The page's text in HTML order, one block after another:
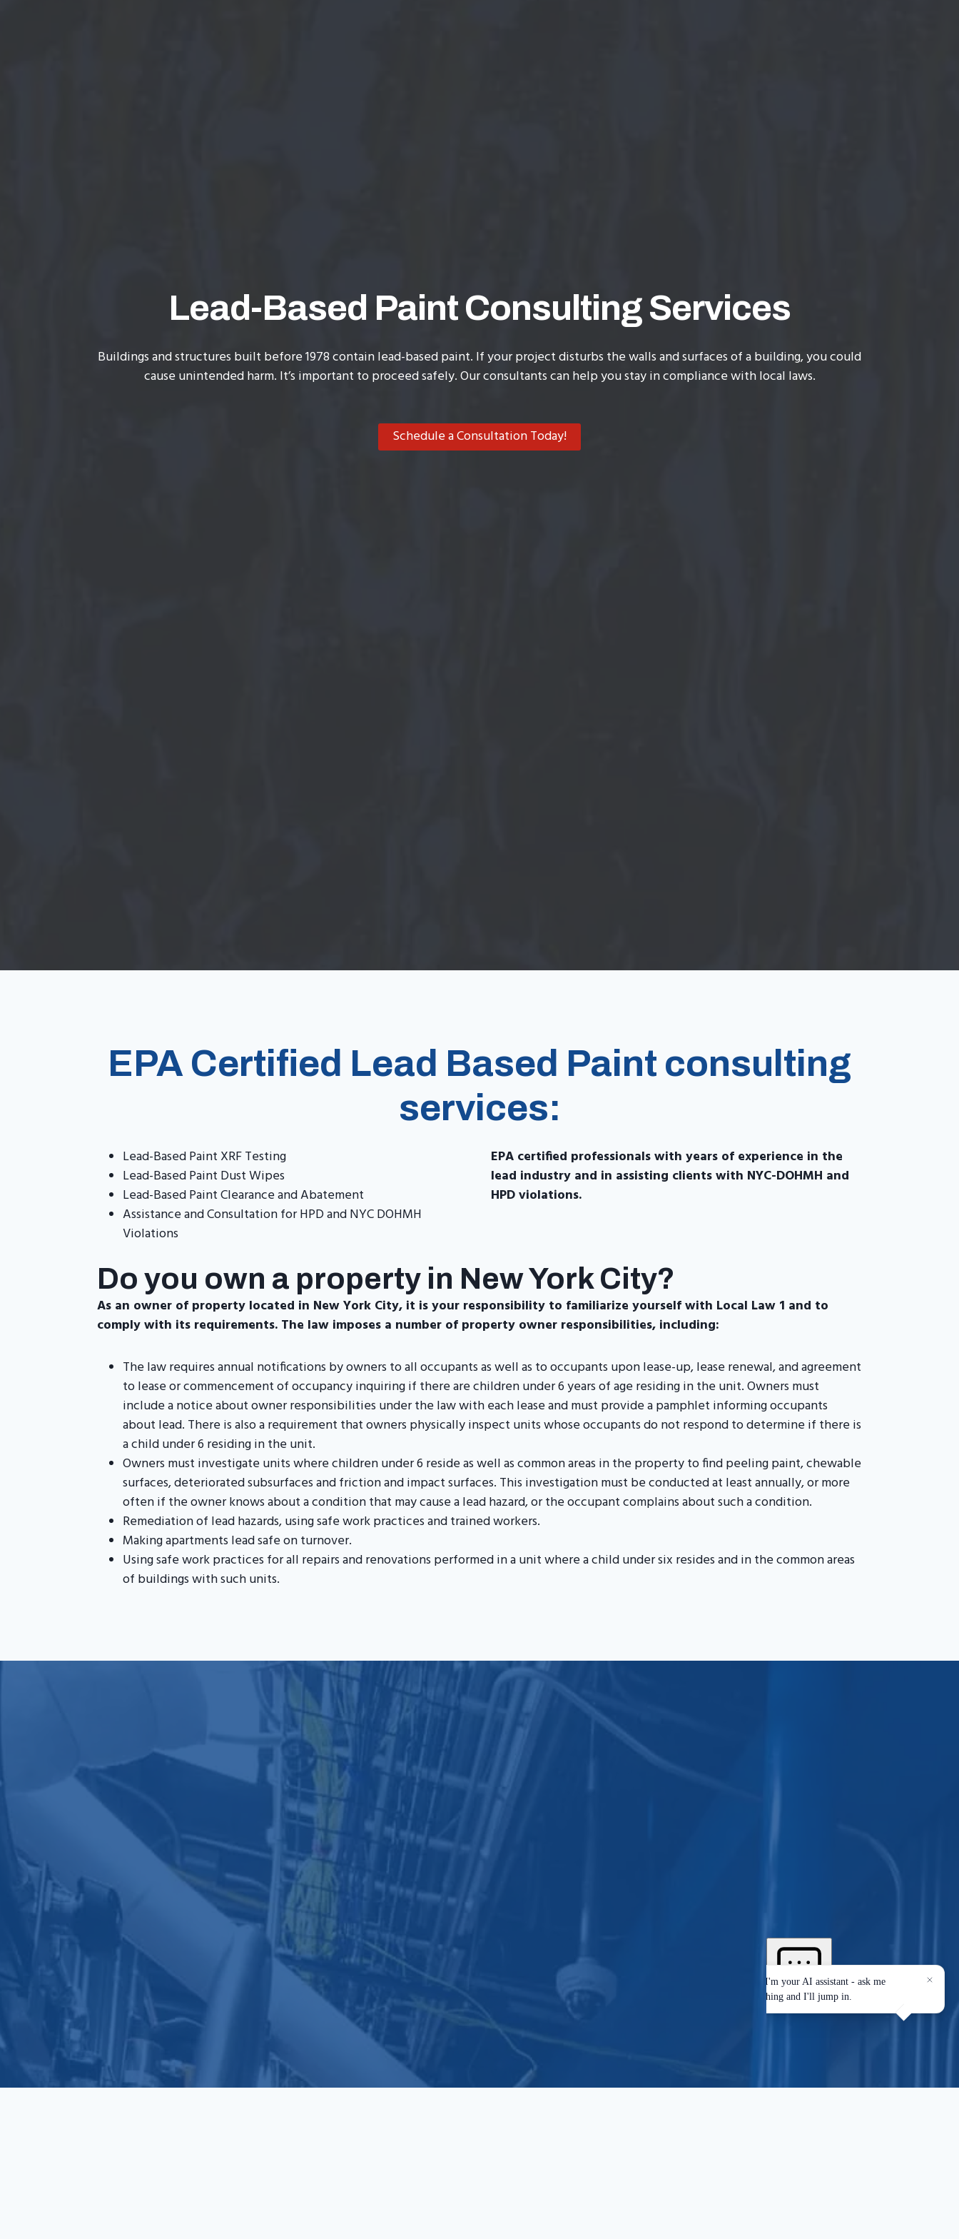
Lead-Based Paint Consulting Services
Buildings and structures built before 1978 contain lead-based paint. If your project disturbs the walls and surfaces of a building, you could
cause unintended harm. It’s important to proceed safely. Our consultants can help you stay in compliance with local laws.
Schedule a Consultation Today!
EPA Certified Lead Based Paint consulting
services:
Lead-Based Paint XRF Testing
Lead-Based Paint Dust Wipes
Lead-Based Paint Clearance and Abatement
Assistance and Consultation for HPD and NYC DOHMH
Violations
EPA certified professionals with years of experience in the
lead industry and in assisting clients with NYC-DOHMH and
HPD violations.
Do you own a property in New York City?
As an owner of property located in New York City, it is your responsibility to familiarize yourself with Local Law 1 and to
comply with its requirements. The law imposes a number of property owner responsibilities, including:
The law requires annual notifications by owners to all occupants as well as to occupants upon lease-up, lease renewal, and agreement
to lease or commencement of occupancy inquiring if there are children under 6 years of age residing in the unit. Owners must
include a notice about owner responsibilities under the law with each lease and must provide a pamphlet informing occupants
about lead. There is also a requirement that owners physically inspect units whose occupants do not respond to determine if there is
a child under 6 residing in the unit.
Owners must investigate units where children under 6 reside as well as common areas in the property to find peeling paint, chewable
surfaces, deteriorated subsurfaces and friction and impact surfaces. This investigation must be conducted at least annually, or more
often if the owner knows about a condition that may cause a lead hazard, or the occupant complains about such a condition.
Remediation of lead hazards, using safe work practices and trained workers.
Making apartments lead safe on turnover.
Using safe work practices for all repairs and renovations performed in a unit where a child under six resides and in the common areas
of buildings with such units.